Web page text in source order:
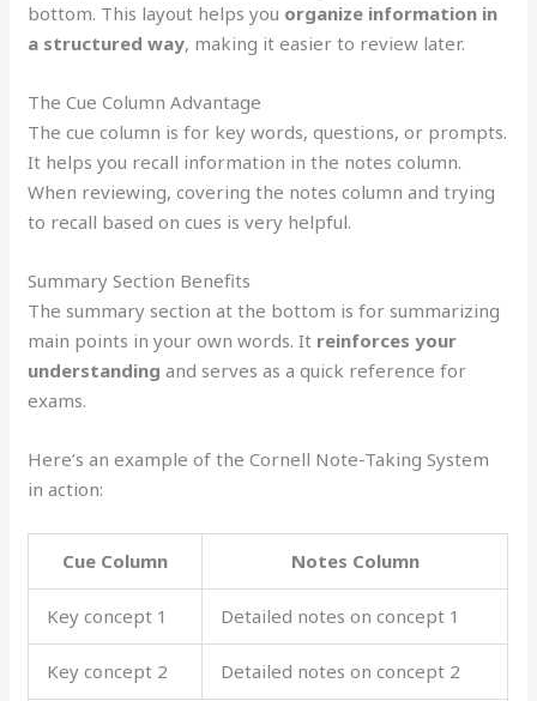
bottom. This layout helps you organize information in
a structured way, making it easier to review later.
The Cue Column Advantage
The cue column is for key words, questions, or prompts.
It helps you recall information in the notes column.
When reviewing, covering the notes column and trying
to recall based on cues is very helpful.
Summary Section Benefits
The summary section at the bottom is for summarizing
main points in your own words. It reinforces your
understanding and serves as a quick reference for
exams.
Here’s an example of the Cornell Note-Taking System
in action:
Cue Column Notes Column
Key concept 1 Detailed notes on concept 1
Key concept 2 Detailed notes on concept 2